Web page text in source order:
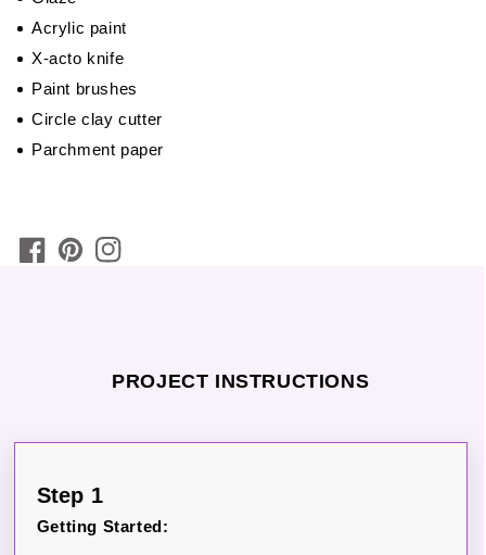
Acrylic paint
X-acto knife
Paint brushes
Circle clay cutter
Parchment paper
PROJECT INSTRUCTIONS
Step 1
Getting Started: